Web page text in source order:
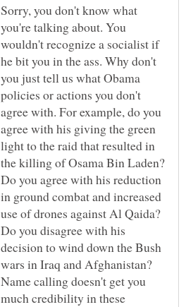
Sorry, you don't know what
you're talking about. You
wouldn't recognize a socialist if
he bit you in the ass. Why don't
you just tell us what Obama
policies or actions you don't
agree with. For example, do you
agree with his giving the green
light to the raid that resulted in
the killing of Osama Bin Laden?
Do you agree with his reduction
in ground combat and increased
use of drones against Al Qaida?
Do you disagree with his
decision to wind down the Bush
wars in Iraq and Afghanistan?
Name calling doesn't get you
much credibility in these